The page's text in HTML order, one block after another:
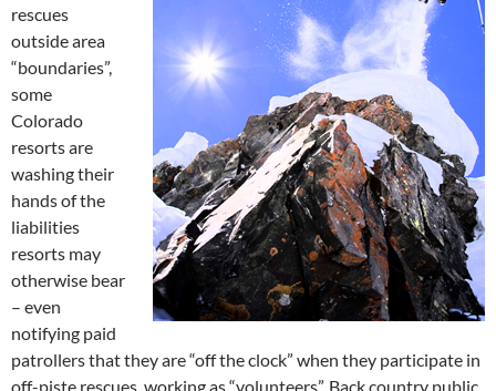
rescues
outside area
“boundaries”,
some
Colorado
resorts are
washing their
hands of the
liabilities
resorts may
otherwise bear
– even
notifying paid
patrollers that they are “off the clock” when they participate in
off-piste rescues, working as “volunteers”. Back country public